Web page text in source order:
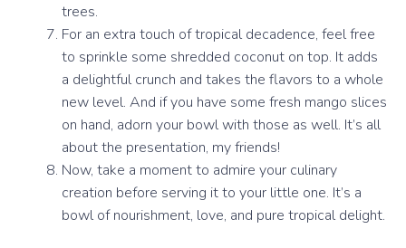
trees.
For an extra touch of tropical decadence, feel free
to sprinkle some shredded coconut on top. It adds
a delightful crunch and takes the flavors to a whole
new level. And if you have some fresh mango slices
on hand, adorn your bowl with those as well. It’s all
about the presentation, my friends!
Now, take a moment to admire your culinary
creation before serving it to your little one. It’s a
bowl of nourishment, love, and pure tropical delight.